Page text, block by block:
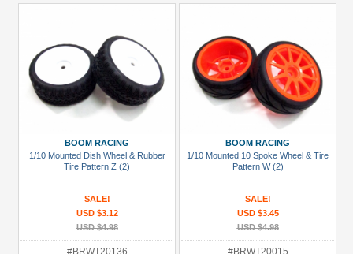
BOOM RACING
1/10 Mounted Dish Wheel & Rubber
Tire Pattern Z (2)
SALE!
USD $3.12
USD $4.98
#BRWT20136
BOOM RACING
1/10 Mounted 10 Spoke Wheel & Tire
Pattern W (2)
SALE!
USD $3.45
USD $4.98
#BRWT20015